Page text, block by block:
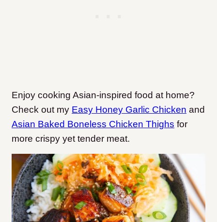
Enjoy cooking Asian-inspired food at home?
Check out my Easy Honey Garlic Chicken and
Asian Baked Boneless Chicken Thighs for
more crispy yet tender meat.